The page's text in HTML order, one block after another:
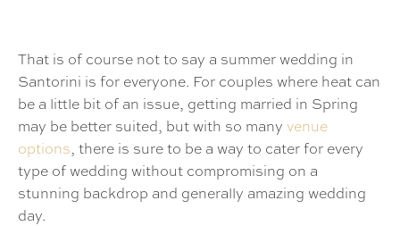
That is of course not to say a summer wedding in
Santorini is for everyone. For couples where heat can
be a little bit of an issue, getting married in Spring
may be better suited, but with so many venue
options, there is sure to be a way to cater for every
type of wedding without compromising on a
stunning backdrop and generally amazing wedding
day.